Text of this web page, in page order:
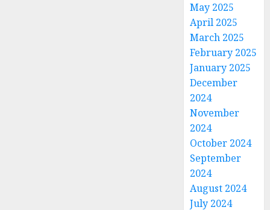
May 2025
April 2025
March 2025
February 2025
January 2025
December
2024
November
2024
October 2024
September
2024
August 2024
July 2024